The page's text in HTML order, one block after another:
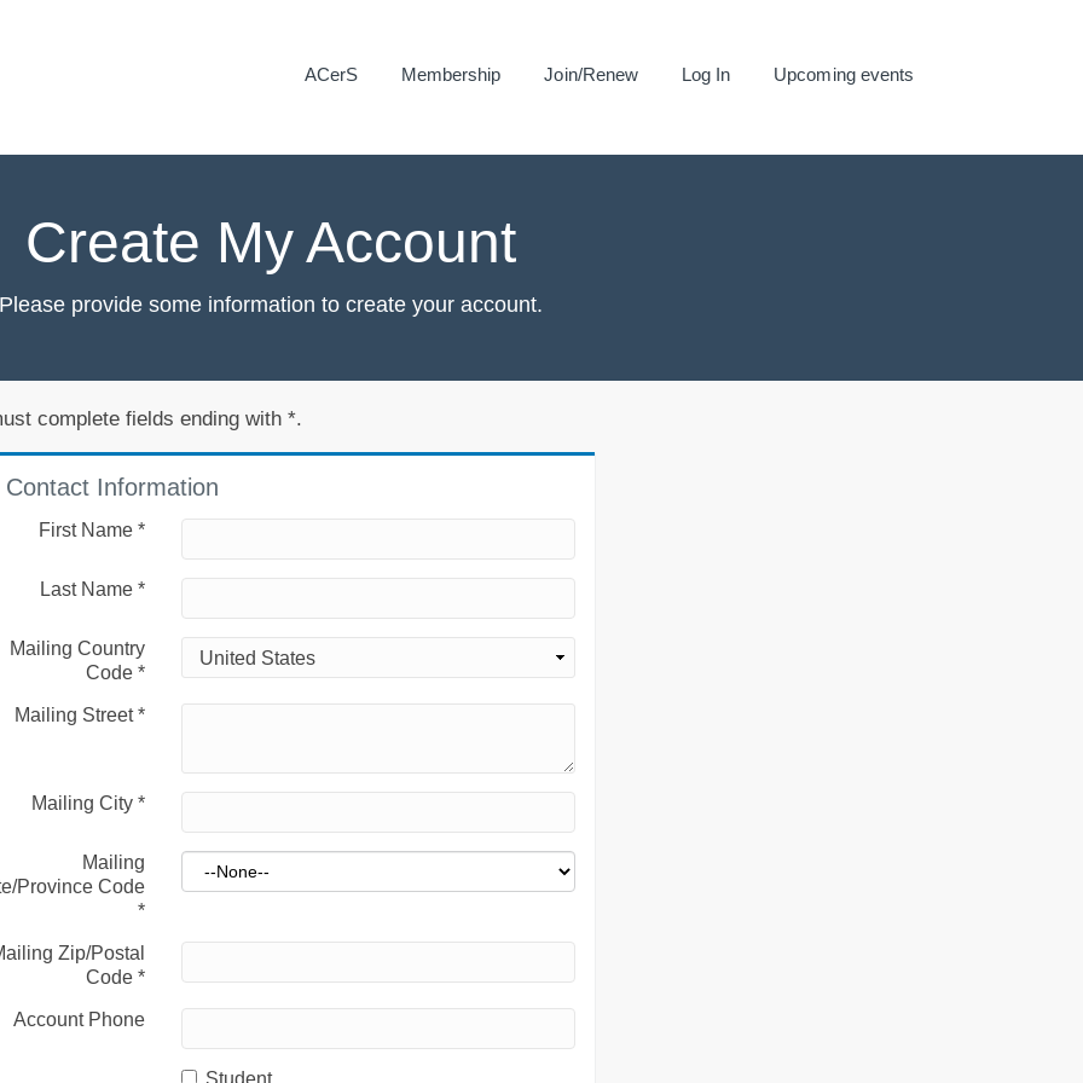
ACerS Membership Join/Renew Log In Upcoming events
Create My Account
Please provide some information to create your account.
complete fields ending with *.
Contact Information
First Name *
Last Name *
Mailing Country
Code *
Mailing Street*
Mailing City *
Mailing
Province Code
*
Zip/Postal
Code *
Account Phone
Student